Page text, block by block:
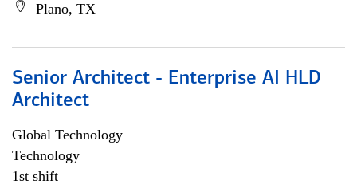
Plano, TX
Senior Architect - Enterprise AI HLD
Architect
Global Technology
Technology
1st shift